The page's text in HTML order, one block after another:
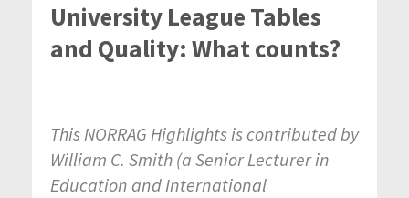
University League Tables
and Quality: What counts?
This NORRAG Highlights is contributed by
William C. Smith (a Senior Lecturer in
Education and International